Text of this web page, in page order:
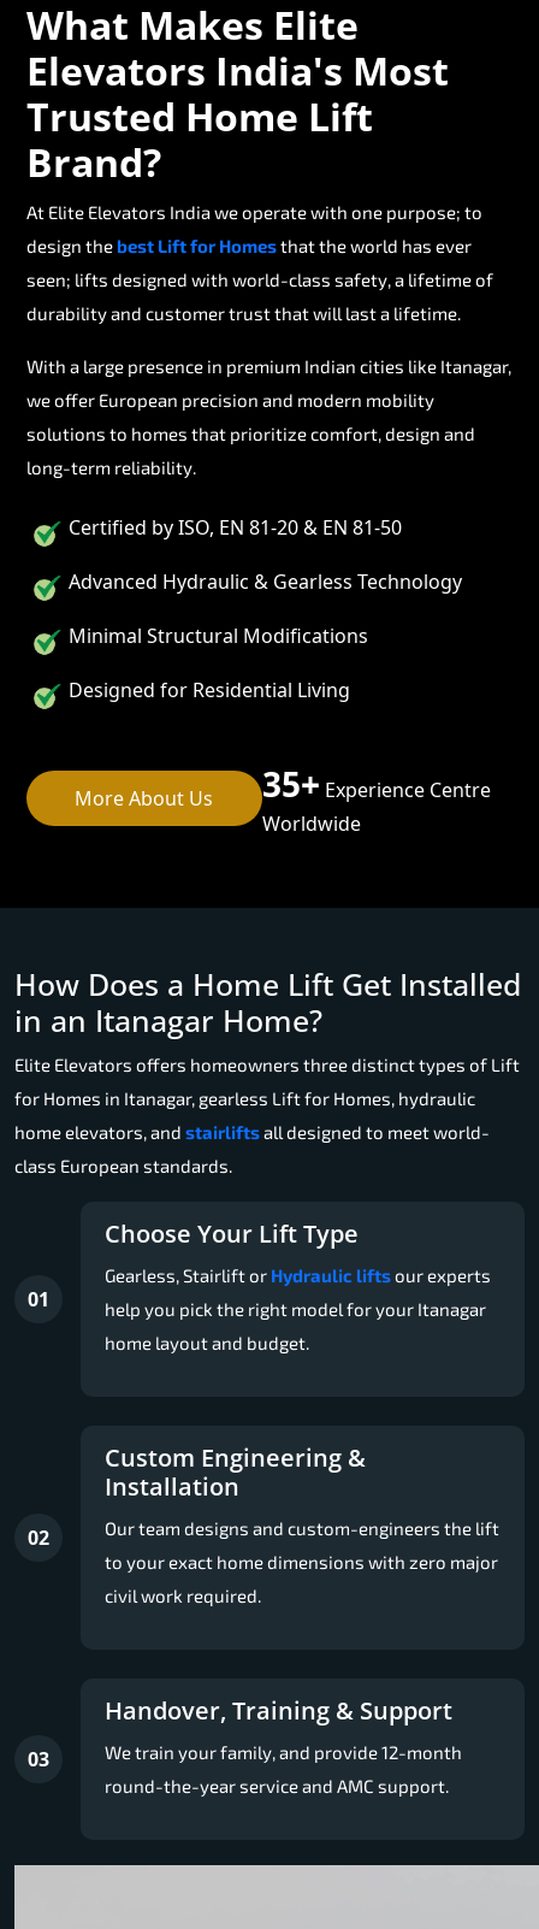
What Makes Elite
Elevators India's Most
Trusted Home Lift
Brand?
At Elite Elevators India we operate with one purpose; to
design thebest Lift for Homesthat the world has ever
seen; lifts designed with world-class safety, a lifetime of
durability and customer trust that will last a lifetime.
With a large presence in premium Indian cities like Itanagar,
we offer European precision and modern mobility
solutions to homes that prioritize comfort, design and
long-term reliability.
Certified by ISO, EN 81-20 & EN 81-50
Advanced Hydraulic & Gearless Technology
Minimal Structural Modifications
Designed for Residential Living
More About Us 35+ Experience Centre
Worldwide
How Does a Home Lift Get Installed
in an Itanagar Home?
Elite Elevators offers homeowners three distinct types of Lift
for Homes in Itanagar, gearless Lift for Homes, hydraulic
home elevators, and stairliftsall designed to meet world-
class European standards.
01
Choose Your Lift Type
Gearless, Stairlift or Hydraulic liftsour experts
help you pick the right model for your Itanagar
home layout and budget.
02
Custom Engineering &
Installation
Our team designs and custom-engineers the lift
to your exact home dimensions with zero major
civil work required.
03
Handover, Training & Support
We train your family, and provide 12-month
round-the-year service and AMC support.